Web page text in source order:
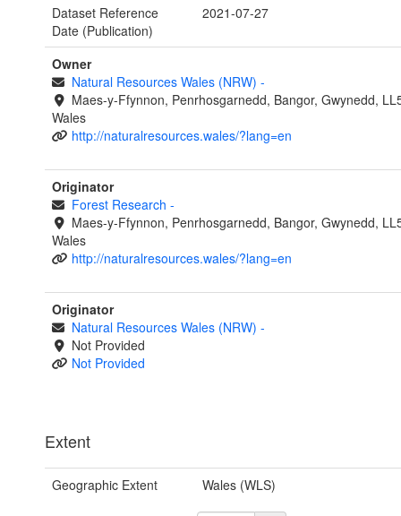
Dataset Reference
Date (Publication)
2021-07-27
Owner
Natural Resources Wales (NRW) -
Maes-y-Ffynnon, Penrhosgarnedd, Bangor, Gwynedd,
Wales
http://naturalresources.wales/?lang=en
Originator
Forest Research -
Maes-y-Ffynnon, Penrhosgarnedd, Bangor, Gwynedd,
Wales
http://naturalresources.wales/?lang=en
Originator
Natural Resources Wales (NRW) -
Not Provided
Not Provided
Extent
Geographic Extent Wales (WLS)